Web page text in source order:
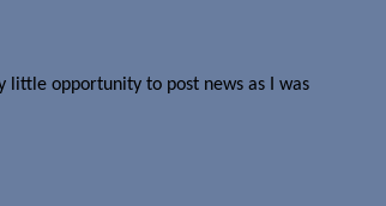
little opportunity to post news as I was